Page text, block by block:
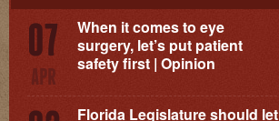
When it comes to eye
surgery, let’s put patient
safety first | Opinion
Florida Legislature should let